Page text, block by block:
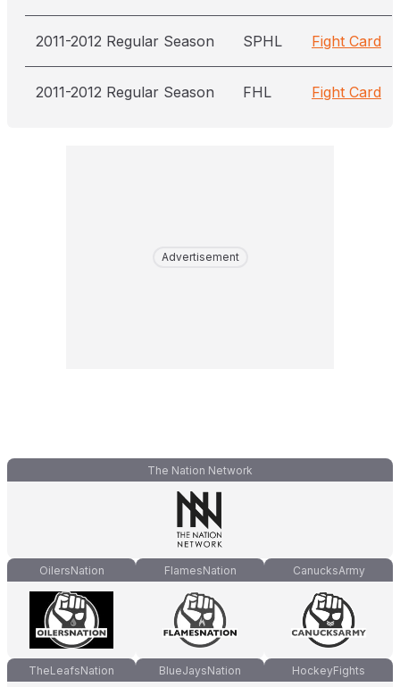
2011-2012 Regular Season SPHL Fight Card
2011-2012 Regular Season FHL Fight Card
Advertisement
The Nation Network
OilersNation FlamesNation CanucksArmy
TheLeafsNation BlueJaysNation HockeyFights